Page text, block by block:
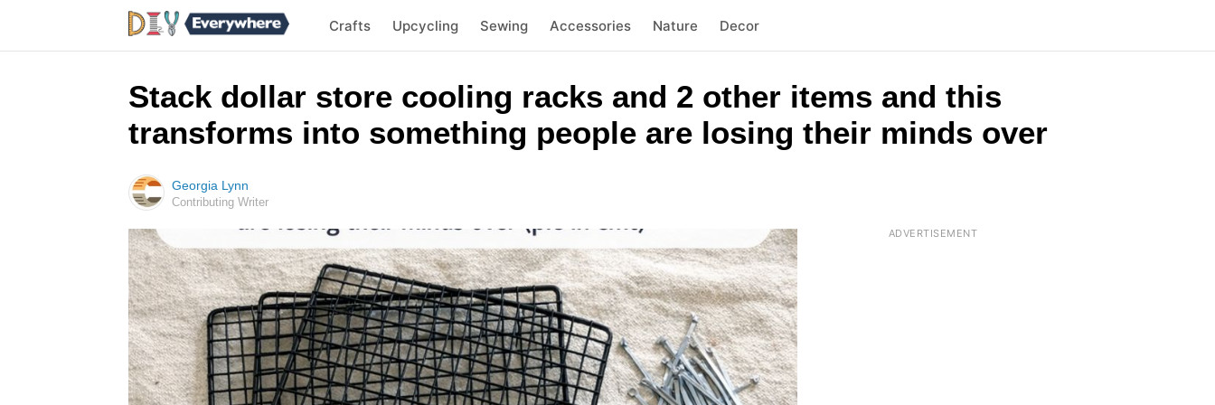
Crafts Upcycling Sewing Accessories Nature Decor
Stack dollar store cooling racks and 2 other items and this
transforms into something people are losing their minds over
Georgia Lynn
Contributing Writer